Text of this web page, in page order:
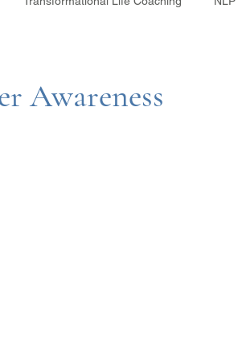
Awareness